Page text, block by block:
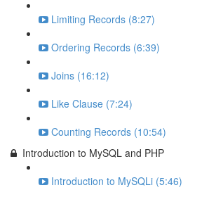
Limiting Records (8:27)
Ordering Records (6:39)
Joins (16:12)
Like Clause (7:24)
Counting Records (10:54)
Introduction to MySQL and PHP
Introduction to MySQLi (5:46)